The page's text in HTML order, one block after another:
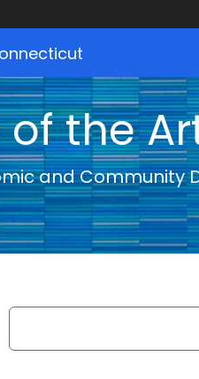
of the
and Community
Search